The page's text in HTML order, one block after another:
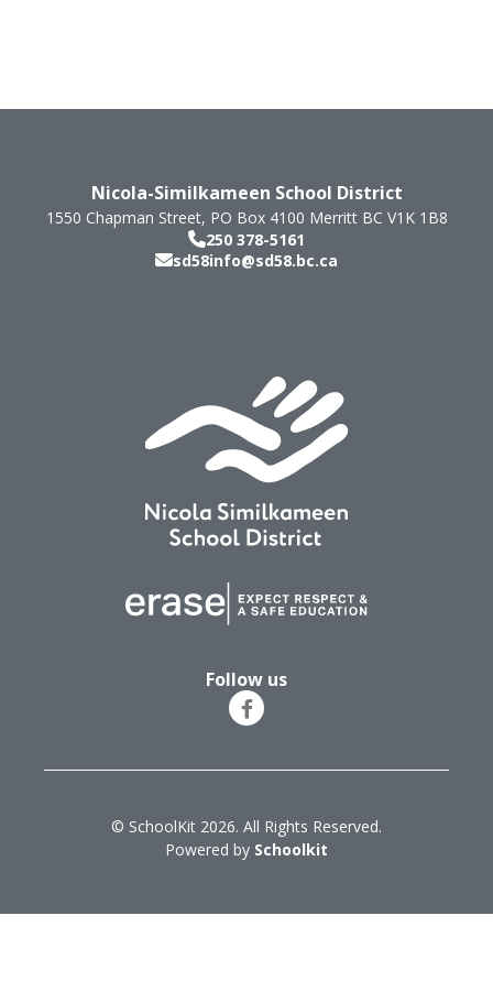
Nicola-Similkameen School District
1550 Chapman Street, PO Box 4100 Merritt BC V1K 1B8
250 378-5161
sd58info@sd58.bc.ca
Follow us
© SchoolKit 2026. All Rights Reserved.
Powered by Schoolkit